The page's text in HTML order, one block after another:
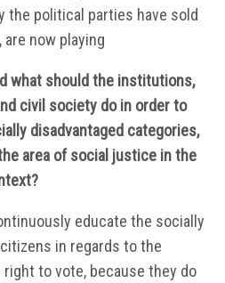
the political parties have sold
now playing
what should the institutions,
civil society do in order to
disadvantaged categories,
area of social justice in the
educate the socially
in regards to the
to vote, because they do